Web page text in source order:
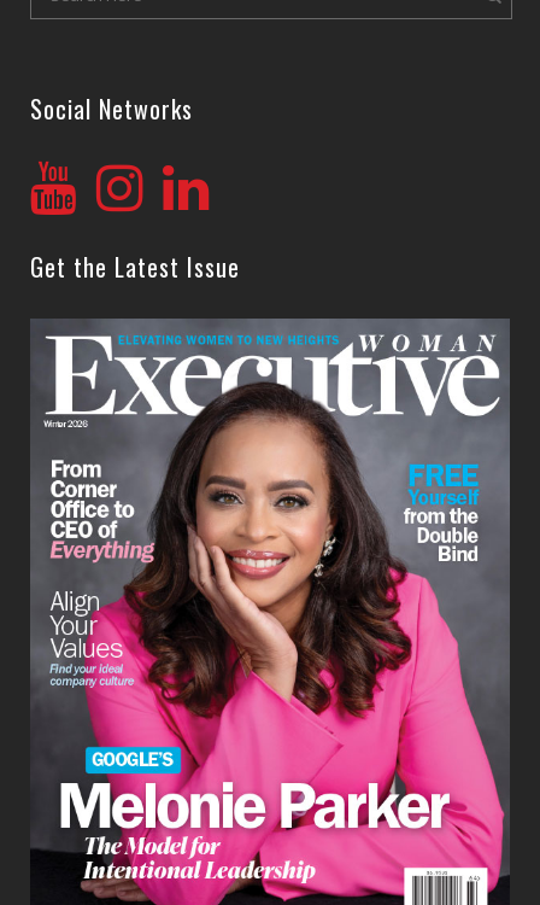
Social Networks
Get the Latest Issue